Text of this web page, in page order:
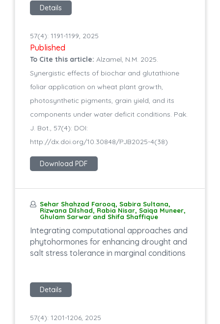
Details
57(4): 1191-1199, 2025
Published
To Cite this article: Alzamel, N.M. 2025.
Synergistic effects of biochar and glutathione
foliar application on wheat plant growth,
photosynthetic pigments, grain yield, and its
components under water deficit conditions. Pak.
J. Bot., 57(4): DOI:
http://dx.doi.org/10.30848/PJB2025-4(38)
Download PDF
Sehar Shahzad Farooq, Sabira Sultana,
Rizwana Dilshad, Rabia Nisar, Saiqa Muneer,
Ghulam Sarwar and Shifa Shaffique
Integrating computational approaches and
phytohormones for enhancing drought and
salt stress tolerance in marginal conditions
Details
57(4): 1201-1206, 2025